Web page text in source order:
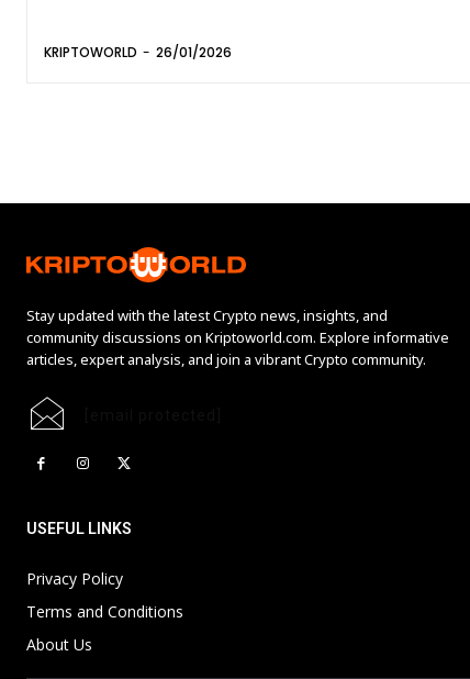
KRIPTOWORLD - 26/01/2026
Stay updated with the latest Crypto news, insights, and
community discussions on Kriptoworld.com. Explore informative
articles, expert analysis, and join a vibrant Crypto community.
USEFUL LINKS
Privacy Policy
Terms and Conditions
About Us